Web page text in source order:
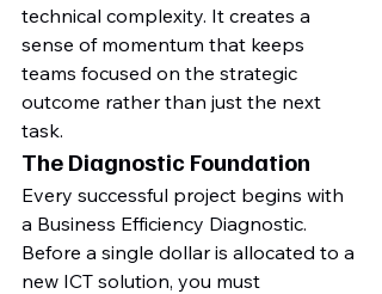
technical complexity. It creates a
sense of momentum that keeps
teams focused on the strategic
outcome rather than just the next
task.
The Diagnostic Foundation
Every successful project begins with
a Business Efficiency Diagnostic.
Before a single dollar is allocated to a
new ICT solution, you must